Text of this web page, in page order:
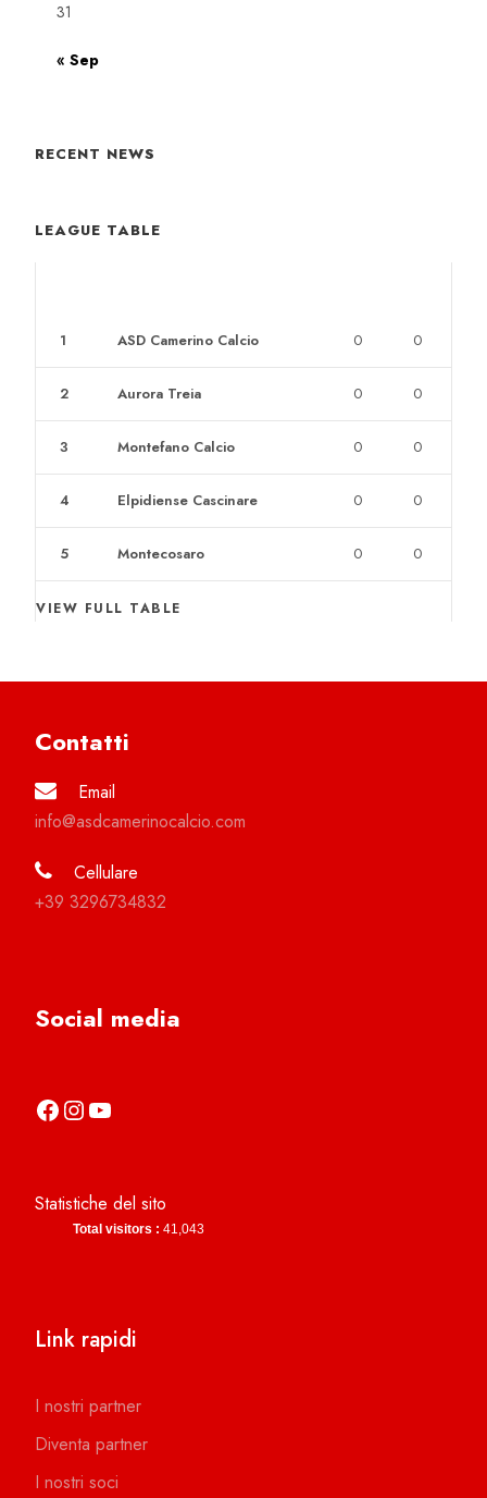
« Sep
31
RECENT NEWS
LEAGUE TABLE
1 ASD Camerino Calcio 0 0
2 Aurora Treia 0 0
3 Montefano Calcio 0 0
4 Elpidiense Cascinare 0 0
5 Montecosaro 0 0
VIEW FULL TABLE
Contatti
Email
info@asdcamerinocalcio.com
Cellulare
+39 3296734832
Social media
https://it-it.facebook.com/asdcamerinocalcio https://www.instagram.com/camerinocalcio/ https://www.youtube.com/channel/UCl4n2co-g2dZSKsLZ-lZy9g
Statistiche del sito
Total visitors : 41,043
Link rapidi
I nostri partner
Diventa partner
I nostri soci